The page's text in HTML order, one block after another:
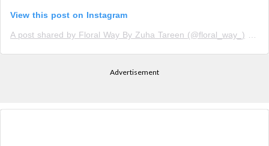
View this post on Instagram
A post shared by Floral Way By Zuha Tareen (@floral_way_)
Advertisement